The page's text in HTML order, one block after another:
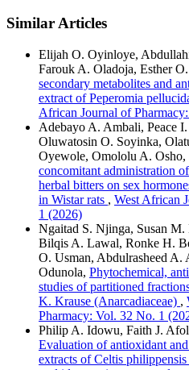
Similar Articles
Elijah O. Oyinloye,
Farouk A. Oladoja, Esther
secondary metabolites and
extract of Peperomia
African Journal of
Adebayo A. Ambali, Peace
Oluwatosin O. Soyinka,
Oyewole, Omololu A.
concomitant administration
herbal bitters on sex
in Wistar rats , West African
1 (2026)
Ngaitad S. Njinga, Susan
Bilqis A. Lawal, Ronke H.
O. Usman, Abdulrasheed
Odunola, Phytochemical,
studies of partitioned
K. Krause (Anarcadiaceae) ,
Pharmacy: Vol. 32 No. 1
Philip A. Idowu, Faith J.
Evaluation of antioxidant
extracts of Celtis